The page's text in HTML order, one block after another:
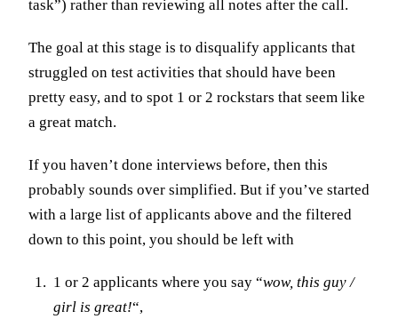
task”) rather than reviewing all notes after the call.
The goal at this stage is to disqualify applicants that
struggled on test activities that should have been
pretty easy, and to spot 1 or 2 rockstars that seem like
a great match.
If you haven’t done interviews before, then this
probably sounds over simplified. But if you’ve started
with a large list of applicants above and the filtered
down to this point, you should be left with
1 or 2 applicants where you say “wow, this guy /
girl is great!“,